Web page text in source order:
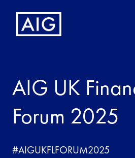
AIG UK
Forum 2025
#AIGUKFLFORUM2025